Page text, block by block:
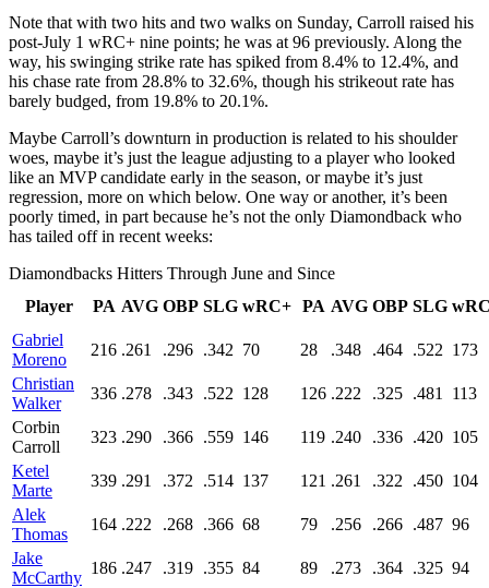
Note that with two hits and two walks on Sunday, Carroll raised his
post-July 1 wRC+ nine points; he was at 96 previously. Along the
way, his swinging strike rate has spiked from 8.4% to 12.4%, and
his chase rate from 28.8% to 32.6%, though his strikeout rate has
barely budged, from 19.8% to 20.1%.
Maybe Carroll’s downturn in production is related to his shoulder
woes, maybe it’s just the league adjusting to a player who looked
like an MVP candidate early in the season, or maybe it’s just
regression, more on which below. One way or another, it’s been
poorly timed, in part because he’s not the only Diamondback who
has tailed off in recent weeks:
Diamondbacks Hitters Through June and Since
Player
PA AVG OBP SLG wRC+ PA AVG OBP SLG
Gabriel
Moreno
216 .261 .296 .342 70 28 .348 .464 .522 173
Christian
Walker
336 .278 .343 .522 128 126 .222 .325 .481
113
Corbin
Carroll
323 .290 .366 .559 146 119 .240 .336 .420 105
Ketel
Marte
339 .291 .372 .514 137 121 .261 .322 .450 104
Alek
Thomas
164 .222 .268 .366 68 79 .256 .266 .487 96
Jake
McCarthy
186 .247 .319 .355 84 89 .273 .364 .325 94